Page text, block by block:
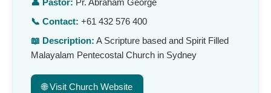
👤 Pastor: Pr. Abraham George
📞 Contact: +61 432 576 400
📖 Description: A Scripture based and Spirit Filled
Malayalam Pentecostal Church in Sydney
🌐 Visit Church Website